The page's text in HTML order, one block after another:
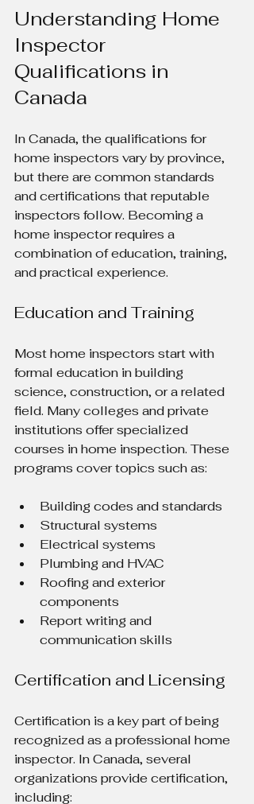
Understanding Home
Inspector
Qualifications in
Canada
In Canada, the qualifications for
home inspectors vary by province,
but there are common standards
and certifications that reputable
inspectors follow. Becoming a
home inspector requires a
combination of education, training,
and practical experience.
Education and Training
Most home inspectors start with
formal education in building
science, construction, or a related
field. Many colleges and private
institutions offer specialized
courses in home inspection. These
programs cover topics such as:
Building codes and standards
Structural systems
Electrical systems
Plumbing and HVAC
Roofing and exterior
components
Report writing and
communication skills
Certification and Licensing
Certification is a key part of being
recognized as a professional home
inspector. In Canada, several
organizations provide certification,
including: